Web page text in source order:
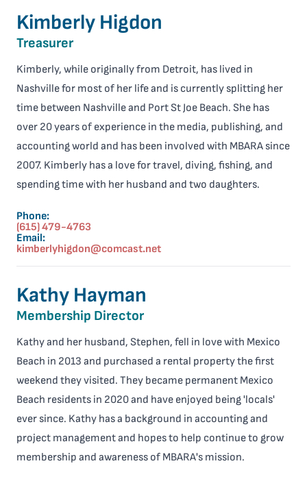
Kimberly Higdon
Treasurer
Kimberly, while originally from Detroit, has lived in
Nashville for most of her life and is currently splitting her
time between Nashville and Port St Joe Beach. She has
over 20 years of experience in the media, publishing, and
accounting world and has been involved with MBARA since
2007. Kimberly has a love for travel, diving, fishing, and
spending time with her husband and two daughters.
Phone:
(615) 479-4763
Email:
kimberlyhigdon@comcast.net
Kathy Hayman
Membership Director
Kathy and her husband, Stephen, fell in love with Mexico
Beach in 2013 and purchased a rental property the first
weekend they visited. They became permanent Mexico
Beach residents in 2020 and have enjoyed being 'locals'
ever since. Kathy has a background in accounting and
project management and hopes to help continue to grow
membership and awareness of MBARA's mission.